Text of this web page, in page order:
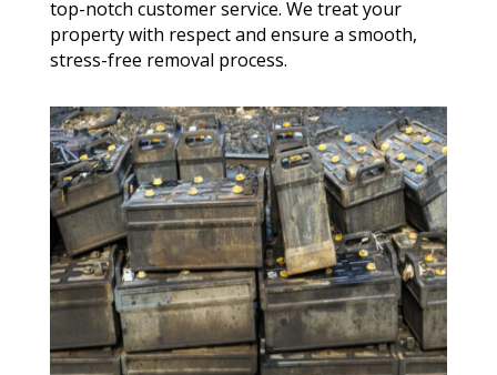
top-notch customer service. We treat your
property with respect and ensure a smooth,
stress-free removal process.